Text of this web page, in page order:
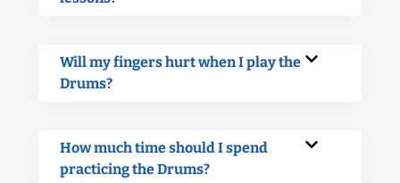
Will my fingers hurt when I play the
Drums?
How much time should I spend
practicing the Drums?